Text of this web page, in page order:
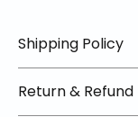
Shipping Policy
We offer free
Return & Refund